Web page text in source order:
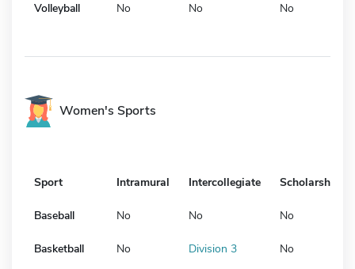
Volleyball No No No
Women's Sports
Sport Intramural Intercollegiate Scholarship
Baseball No No No
Basketball No Division 3 No